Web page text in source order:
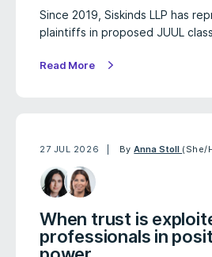
Since 2019, Siskinds LLP has
plaintiffs in proposed JUUL
Read More
27 JUL 2026 ByAnna Stoll (She/
When trust is
professionals in